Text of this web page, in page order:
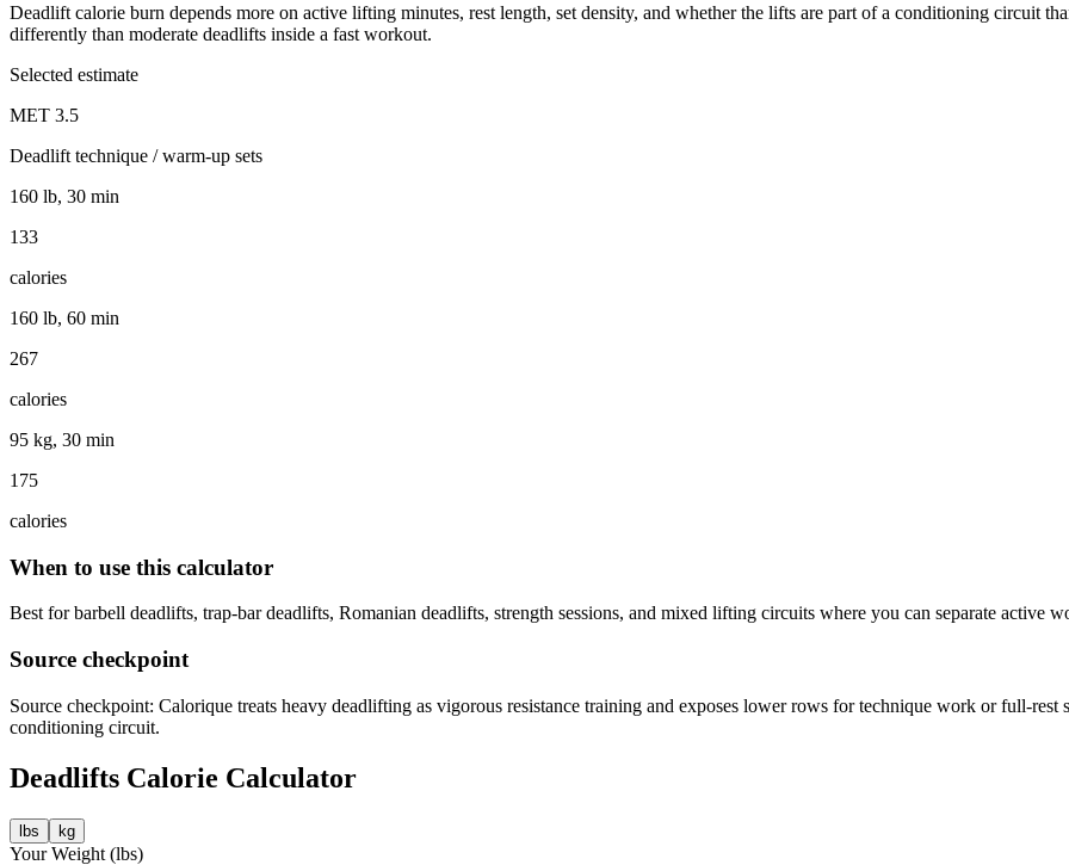
Deadlift calorie burn depends more on active lifting minutes, rest length, set density, and whether the lifts are part of a conditioning circuit
differently than moderate deadlifts inside a fast workout.
Selected estimate
MET 3.5
Deadlift technique / warm-up sets
160 lb, 30 min
133
calories
160 lb, 60 min
267
calories
95 kg, 30 min
175
calories
When to use this calculator
Best for barbell deadlifts, trap-bar deadlifts, Romanian deadlifts, strength sessions, and mixed lifting circuits where you can separate active
Source checkpoint
Source checkpoint: Calorique treats heavy deadlifting as vigorous resistance training and exposes lower rows for technique work or full-
conditioning circuit.
Deadlifts Calorie Calculator
lbs kg
Your Weight (lbs)